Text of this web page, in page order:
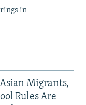
in
Migrants,
Rules Are